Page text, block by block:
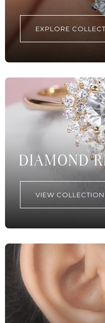
EXPLORE
DIAMOND
VIEW COLLECTION